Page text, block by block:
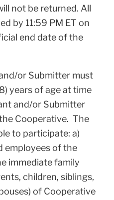
not be returned. All
by 11:59 PM ET on
end date of the
or Submitter must
years of age at time
and/or Submitter
Cooperative. The
to participate: a)
employees of the
immediate family
children, siblings,
of Cooperative